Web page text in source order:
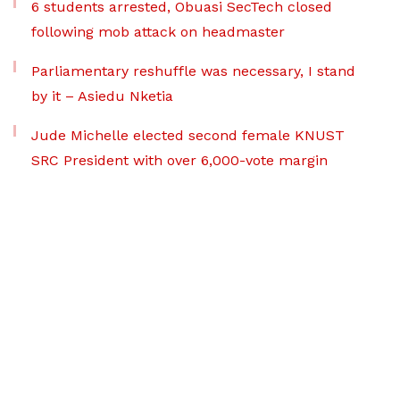
6 students arrested, Obuasi SecTech closed
following mob attack on headmaster
Parliamentary reshuffle was necessary, I stand
by it – Asiedu Nketia
Jude Michelle elected second female KNUST
SRC President with over 6,000-vote margin